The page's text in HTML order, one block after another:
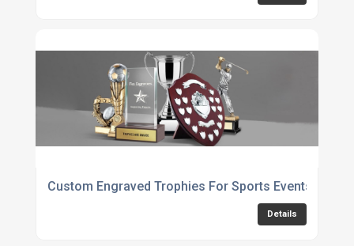
Custom Engraved Trophies For Sports Events
Details